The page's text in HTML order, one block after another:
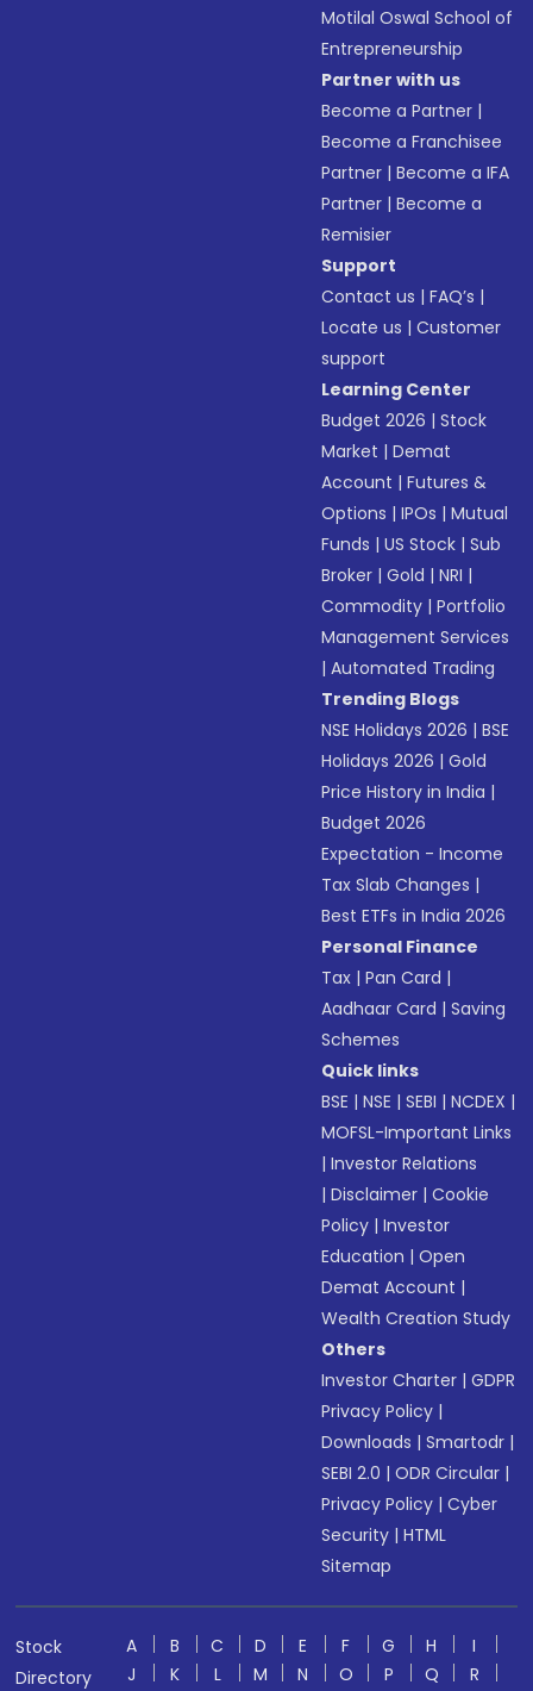
Motilal Oswal School of
Entrepreneurship
Partner with us
Become a Partner |
Become a Franchisee
Partner |Become a IFA
Partner |Become a
Remisier
Support
Contact us |FAQ’s |
Locate us |Customer
support
Learning Center
Budget 2026 |Stock
Market |Demat
Account |Futures &
Options |IPOs |Mutual
Funds |US Stock |Sub
Broker |Gold |NRI |
Commodity |Portfolio
Management Services
|Automated Trading
Trending Blogs
NSE Holidays 2026 |BSE
Holidays 2026 |Gold
Price History in India |
Budget 2026
Expectation - Income
Tax Slab Changes |
Best ETFs in India 2026
Personal Finance
Tax |Pan Card |
Aadhaar Card |Saving
Schemes
Quick links
BSE |NSE |SEBI |NCDEX |
MOFSL-Important Links
|Investor Relations
|Disclaimer |Cookie
Policy |Investor
Education |Open
Demat Account |
Wealth Creation Study
Others
Investor Charter |GDPR
Privacy Policy |
Downloads |Smartodr |
SEBI 2.0 |ODR Circular |
Privacy Policy |Cyber
Security |HTML
Sitemap
Stock
Directory
A B C D E F G H
I
J
K L M N O P Q R